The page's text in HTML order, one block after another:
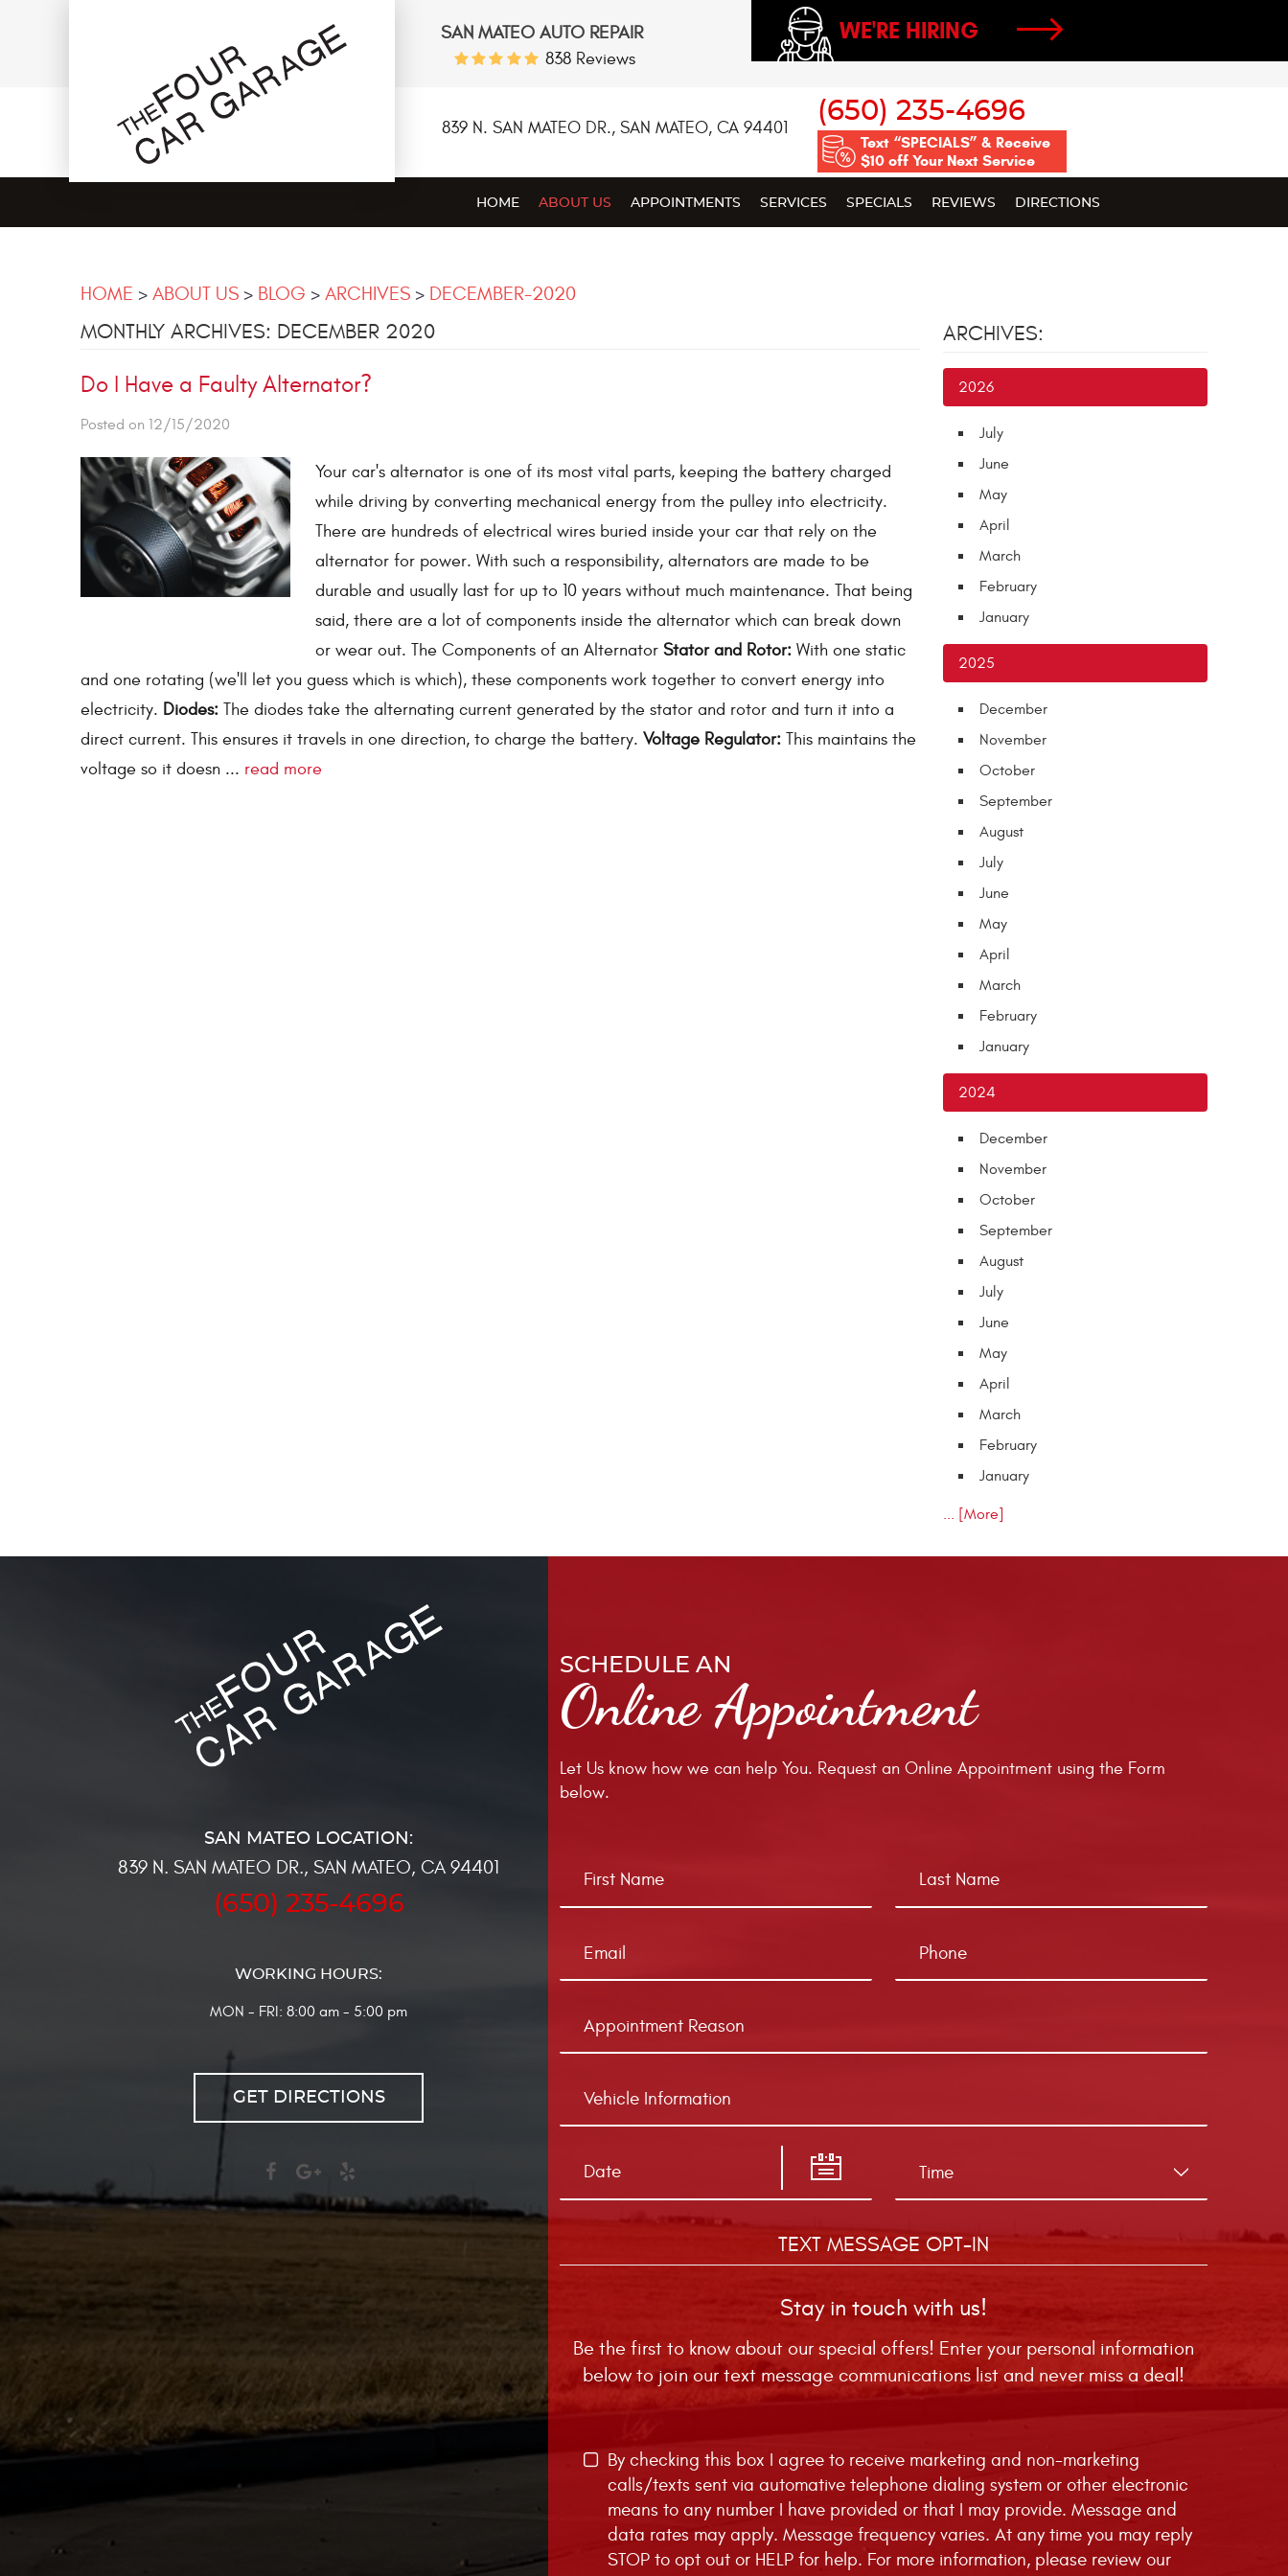
SAN MATEO AUTO REPAIR
838 Reviews
WE'RE HIRING
839 N. SAN MATEO DR., SAN MATEO, CA 94401
(650) 235-4696
Text “SPECIALS” & Receive
$10 off Your Next Service
HOME ABOUT US APPOINTMENTS SERVICES SPECIALS REVIEWS DIRECTIONS
HOME ABOUT US BLOG ARCHIVES DECEMBER-2020
MONTHLY ARCHIVES: DECEMBER 2020
Do I Have a Faulty Alternator?
Posted on 12/15/2020
Your car's alternator is one of its most vital parts, keeping the battery charged
while driving by converting mechanical energy from the pulley into electricity.
There are hundreds of electrical wires buried inside your car that rely on the
alternator for power. With such a responsibility, alternators are made to be
durable and usually last for up to 10 years without much maintenance. That being
said, there are a lot of components inside the alternator which can break down
or wear out. The Components of an Alternator Stator and Rotor: With one static
and one rotating (we'll let you guess which is which), these components work together to convert energy into
electricity. Diodes: The diodes take the alternating current generated by the stator and rotor and turn it into a
direct current. This ensures it travels in one direction, to charge the battery. Voltage Regulator: This maintains the
voltage so it doesn ... read more
ARCHIVES:
2026
July
June
May
April
March
February
January
2025
December
November
October
September
August
July
June
May
April
March
February
January
2024
December
November
October
September
August
July
June
May
April
March
February
January
... [More]
839 N. SAN MATEO DR., SAN MATEO, CA 94401
(650) 235-4696
WORKING HOURS:
MON - FRI: 8:00 am - 5:00 pm
GET DIRECTIONS
SCHEDULE AN
Online Appointment
Let Us know how we can help You. Request an Online Appointment using the Form
below.
TEXT MESSAGE OPT-IN
Stay in touch with us!
Be the first to know about our special offers! Enter your personal information
below to join our text message communications list and never miss a deal!
By checking this box I agree to receive marketing and non-marketing
calls/texts sent via automative telephone dialing system or other electronic
means to any number I have provided or that I may provide. Message and
data rates may apply. Message frequency varies. At any time you may reply
STOP to opt out or HELP for help. For more information, please review our